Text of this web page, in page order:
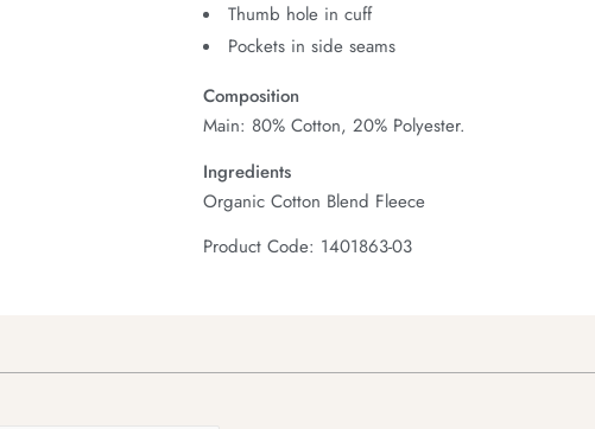
Thumb hole in cuff
Pockets in side seams
Composition
Main: 80% Cotton, 20% Polyester.
Ingredients
Organic Cotton Blend Fleece
Product Code: 1401863-03